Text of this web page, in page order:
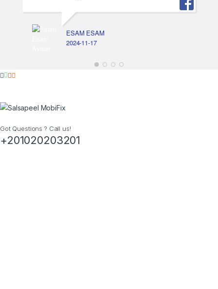
ESAM ESAM
2024-11-17
Got Questions ? Call us!
+201020203201